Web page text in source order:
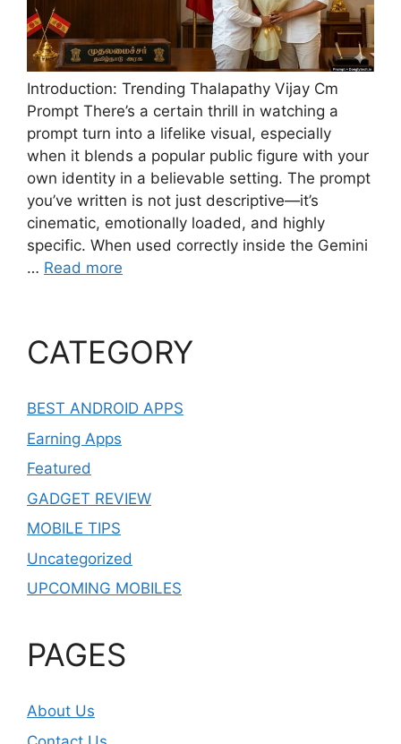
Introduction: Trending Thalapathy Vijay Cm
Prompt There’s a certain thrill in watching a
prompt turn into a lifelike visual, especially
when it blends a popular public figure with your
own identity in a believable setting. The prompt
you’ve written is not just descriptive—it’s
cinematic, emotionally loaded, and highly
specific. When used correctly inside the Gemini
… Read more
CATEGORY
BEST ANDROID APPS
Earning Apps
Featured
GADGET REVIEW
MOBILE TIPS
Uncategorized
UPCOMING MOBILES
PAGES
About Us